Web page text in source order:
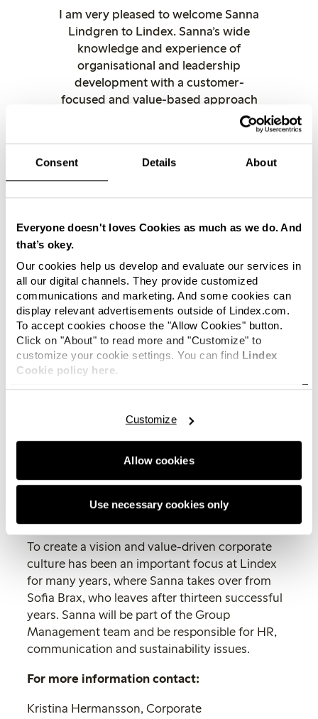
Consent Details About
Everyone doesn't loves Cookies as much as we do. And
that’s okey.
Our cookies help us develop and evaluate our services in
all our digital channels. They provide customized
communications and marketing. And some cookies can
display relevant advertisements outside of Lindex.com.
To accept cookies choose the "Allow Cookies" button.
Click on "About" to read more and "Customize" to
customize your cookie settings. You can find Lindex
Cookie policy here.
Allow cookies
Customize
Use necessary cookies only
I am very pleased to welcome Sanna
Lindgren to Lindex. Sanna’s wide
knowledge and experience of
organisational and leadership
development with a customer-
focused and value-based approach
will be valuable assets for Lindex
Ingvar Larsson, CEO of Lindex.
Sanna has a long and wide experience of all
sustainability are areas close to her heart. Sanna
has also been focusing on driving digital
transformation to create an effective and
innovative organisation as well as developing
managers to lead in a customer-focused
environment.
It feels really fun and exciting! Lindex
is a company with great ambitions
where the employees’ involvement
company’s success. I am very
part of this and continue to develop
the fashion chain’s successful
business culture, says Sanna
To create a vision and value-driven corporate
culture has been an important focus at Lindex
for many years, where Sanna takes over from
Sofia Brax, who leaves after thirteen successful
years. Sanna will be part of the Group
Management team and be responsible for HR,
communication and sustainability issues.
For more information contact:
Kristina Hermansson, Corporate